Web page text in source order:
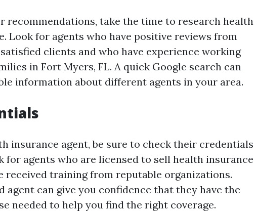
recommendations, take the time to research health
Look for agents who have positive reviews from
satisfied clients and who have experience working
in Fort Myers, FL. A quick Google search can
information about different agents in your area.
insurance agent, be sure to check their credentials
for agents who are licensed to sell health insurance
received training from reputable organizations.
agent can give you confidence that they have the
needed to help you find the right coverage.